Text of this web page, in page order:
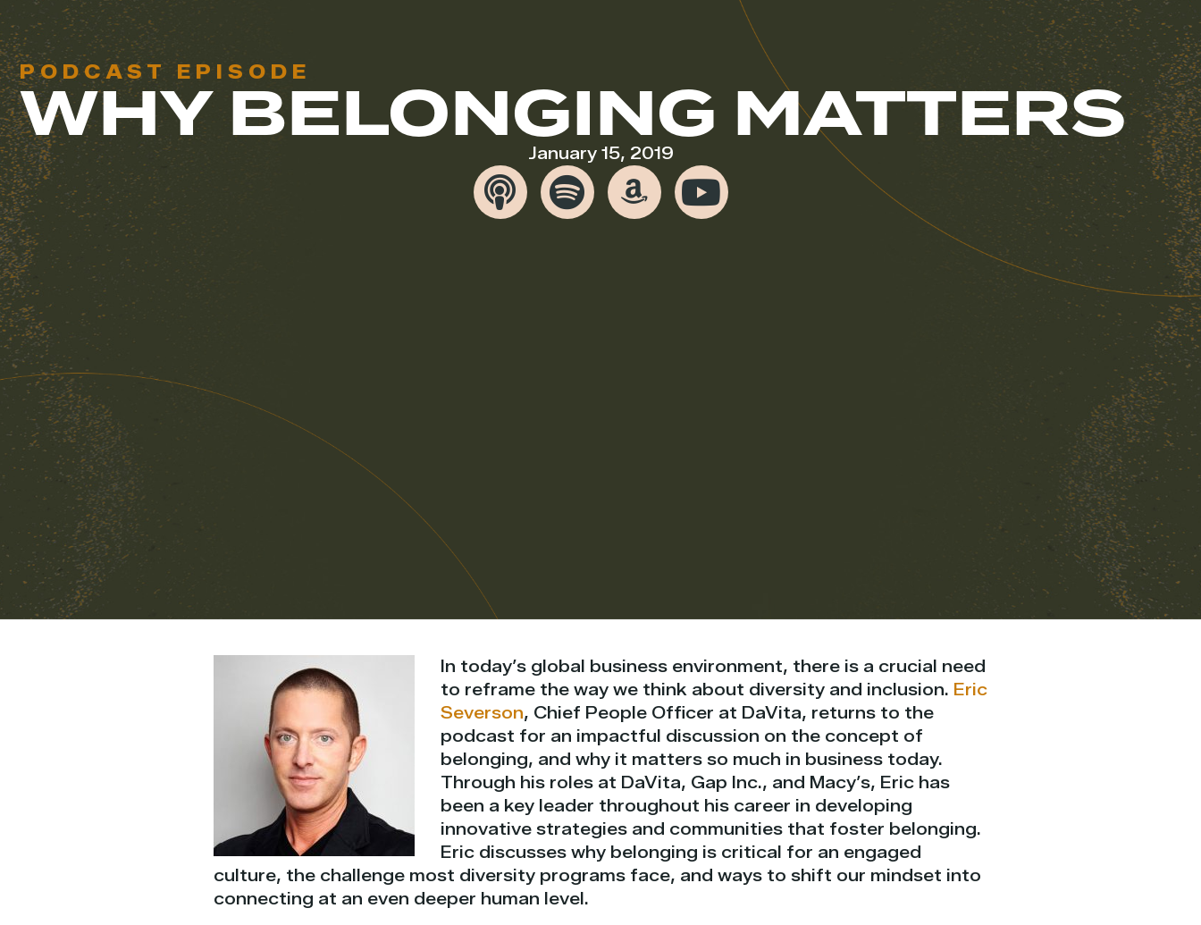
PODCAST EPISODE
WHY BELONGING MATTERS
January 15, 2019
In today’s global business environment, there is a crucial need
to reframe the way we think about diversity and inclusion. Eric
Severson, Chief People Officer at DaVita, returns to the
podcast for an impactful discussion on the concept of
belonging, and why it matters so much in business today.
Through his roles at DaVita, Gap Inc., and Macy’s, Eric has
been a key leader throughout his career in developing
innovative strategies and communities that foster belonging.
Eric discusses why belonging is critical for an engaged
culture, the challenge most diversity programs face, and ways to shift our mindset into
connecting at an even deeper human level.